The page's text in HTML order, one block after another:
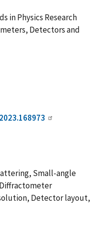
in Physics Research
Detectors and
Small-angle
Detector layout,